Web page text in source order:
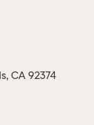
CA 92374